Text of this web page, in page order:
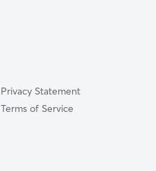
Privacy Statement
Terms of Service